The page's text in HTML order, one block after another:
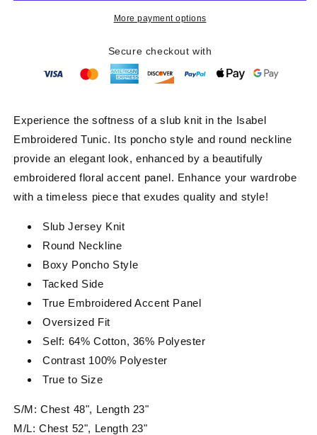
More payment options
Secure checkout with
Experience the softness of a slub knit in the Isabel
Embroidered Tunic. Its poncho style and round neckline
provide an elegant look, enhanced by a beautifully
embroidered floral accent panel. Enhance your wardrobe
with a timeless piece that exudes quality and style!
Slub Jersey Knit
Round Neckline
Boxy Poncho Style
Tacked Side
True Embroidered Accent Panel
Oversized Fit
Self: 64% Cotton, 36% Polyester
Contrast 100% Polyester
True to Size
S/M: Chest 48", Length 23"
M/L: Chest 52", Length 23"